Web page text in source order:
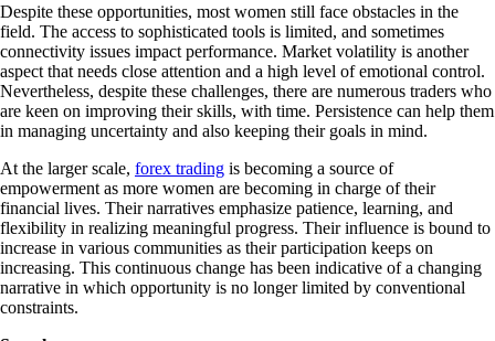
Despite these opportunities, most women still face obstacles in the
field. The access to sophisticated tools is limited, and sometimes
connectivity issues impact performance. Market volatility is another
aspect that needs close attention and a high level of emotional control.
Nevertheless, despite these challenges, there are numerous traders who
are keen on improving their skills, with time. Persistence can help them
in managing uncertainty and also keeping their goals in mind.
At the larger scale, forex trading is becoming a source of
empowerment as more women are becoming in charge of their
financial lives. Their narratives emphasize patience, learning, and
flexibility in realizing meaningful progress. Their influence is bound to
increase in various communities as their participation keeps on
increasing. This continuous change has been indicative of a changing
narrative in which opportunity is no longer limited by conventional
constraints.